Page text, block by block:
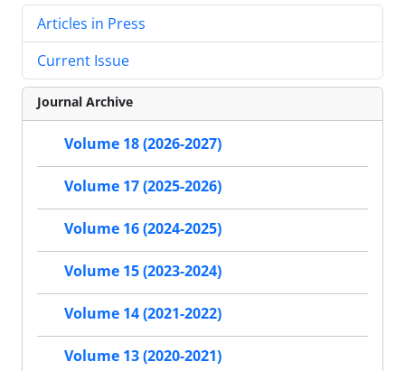
Articles in Press
Current Issue
Journal Archive
Volume 18 (2026-2027)
Volume 17 (2025-2026)
Volume 16 (2024-2025)
Volume 15 (2023-2024)
Volume 14 (2021-2022)
Volume 13 (2020-2021)